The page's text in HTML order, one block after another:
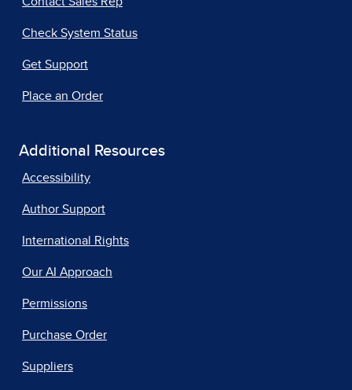
Check System Status
Get Support
Place an Order
Additional Resources
Accessibility
Author Support
International Rights
Our AI Approach
Permissions
Purchase Order
Suppliers